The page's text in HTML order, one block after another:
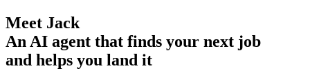
Meet Jack
An AI agent that finds your next job
and helps you land it